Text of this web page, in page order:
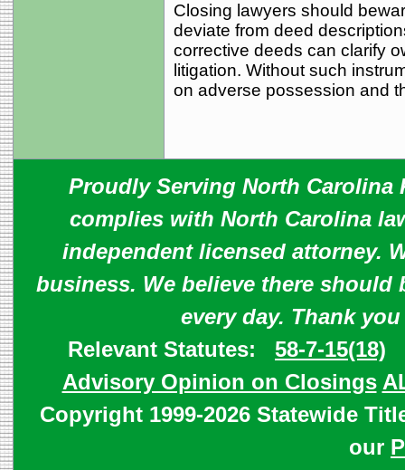
Closing lawyers should
deviate from deed
corrective deeds can clarify
litigation. Without such
on adverse possession and
Proudly Serving North Carolina
complies with North Carolina
independent licensed attorney.
business. We believe there should
every day. Thank
Relevant Statutes: 58-7-15(18)
Advisory Opinion on Closings
Copyright 1999-2026 Statewide
our